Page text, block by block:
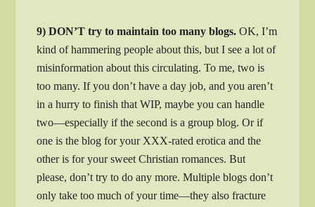
9) DON’T try to maintain too many blogs. OK, I’m
kind of hammering people about this, but I see a lot of
misinformation about this circulating. To me, two is
too many. If you don’t have a day job, and you aren’t
in a hurry to finish that WIP, maybe you can handle
two—especially if the second is a group blog. Or if
one is the blog for your XXX-rated erotica and the
other is for your sweet Christian romances. But
please, don’t try to do any more. Multiple blogs don’t
only take too much of your time—they also fracture